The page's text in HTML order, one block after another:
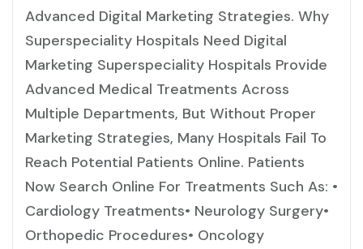
Advanced Digital Marketing Strategies. Why
Superspeciality Hospitals Need Digital
Marketing Superspeciality Hospitals Provide
Advanced Medical Treatments Across
Multiple Departments, But Without Proper
Marketing Strategies, Many Hospitals Fail To
Reach Potential Patients Online. Patients
Now Search Online For Treatments Such As: •
Cardiology Treatments• Neurology Surgery•
Orthopedic Procedures• Oncology